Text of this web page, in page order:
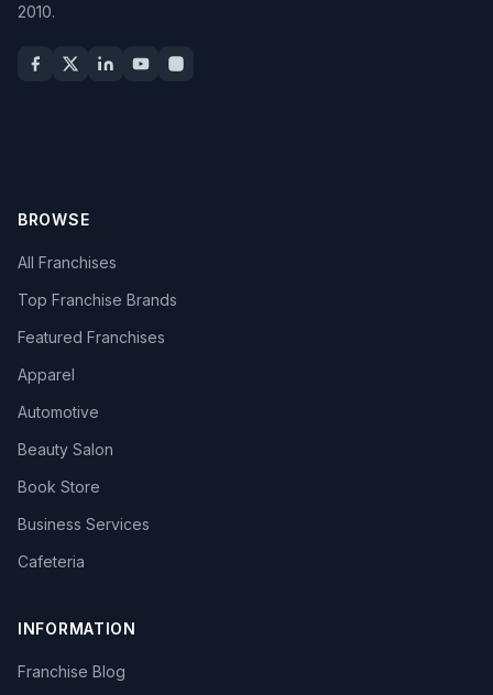
2010.
BROWSE
All Franchises
Top Franchise Brands
Featured Franchises
Apparel
Automotive
Beauty Salon
Book Store
Business Services
Cafeteria
INFORMATION
Franchise Blog